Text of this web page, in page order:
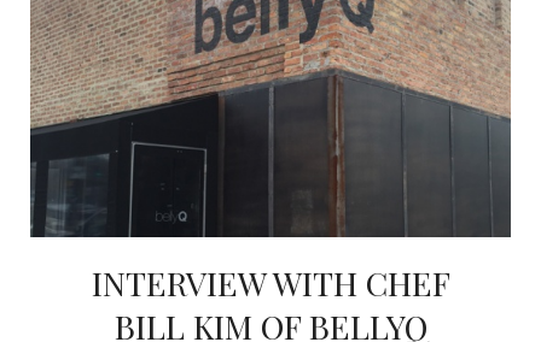
OTHER TO DO’S
INTERVIEWS
LAKE TAHOE
HEALDSBURG
INTERVIEW WITH CHEF
BILL KIM OF BELLYQ